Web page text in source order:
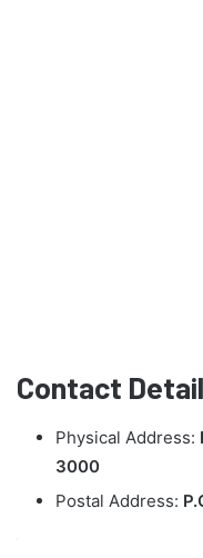
Contact
Physical Address:
3000
Postal Address: